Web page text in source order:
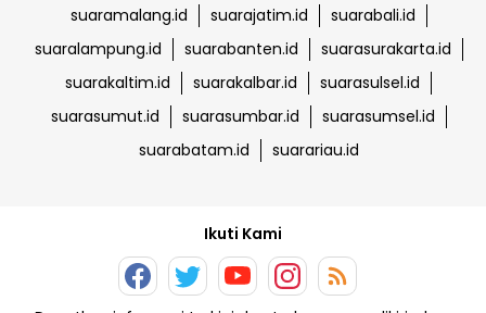
suaramalang.id
suarajatim.id
suarabali.id
suaralampung.id
suarabanten.id
suarasurakarta.id
suarakaltim.id
suarakalbar.id
suarasulsel.id
suarasumut.id
suarasumbar.id
suarasumsel.id
suarabatam.id
suarariau.id
Ikuti Kami